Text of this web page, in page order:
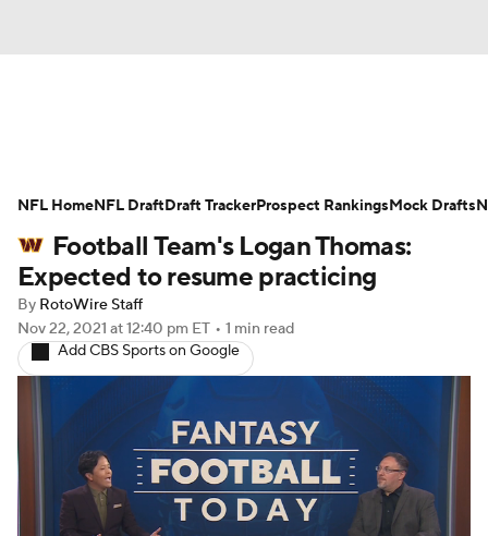
Avg. Draft Positions Roster Trends
Stats Depth Charts Player News
Player Search
Fantasy Football Today Fantasy Hub
Fantasy Games
Football Team's Logan Thomas:
Expected to resume practicing
By RotoWire Staff
Nov 22, 2021 at 12:40 pm ET • 1 min read
Add CBS Sports on Google
NFL HomeNFL DraftDraft TrackerProspect RankingsMock Drafts